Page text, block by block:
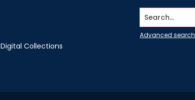
Digital Collections
Search...
Advanced search